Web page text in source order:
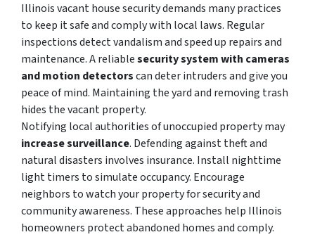
Illinois vacant house security demands many practices
to keep it safe and comply with local laws. Regular
inspections detect vandalism and speed up repairs and
maintenance. A reliablesecurity system with cameras
and motion detectorscan deter intruders and give you
peace of mind. Maintaining the yard and removing trash
hides the vacant property.
Notifying local authorities of unoccupied property may
increase surveillance. Defending against theft and
natural disasters involves insurance. Install nighttime
light timers to simulate occupancy. Encourage
neighbors to watch your property for security and
community awareness. These approaches help Illinois
homeowners protect abandoned homes and comply.